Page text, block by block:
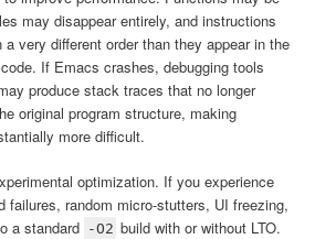
may disappear entirely, and instructions
a very different order than they appear in the
If Emacs crashes, debugging tools
produce stack traces that no longer
original program structure, making
more difficult.
optimization. If you experience
failures, random micro-stutters, UI freezing,
a standard -O2 build with or without LTO.